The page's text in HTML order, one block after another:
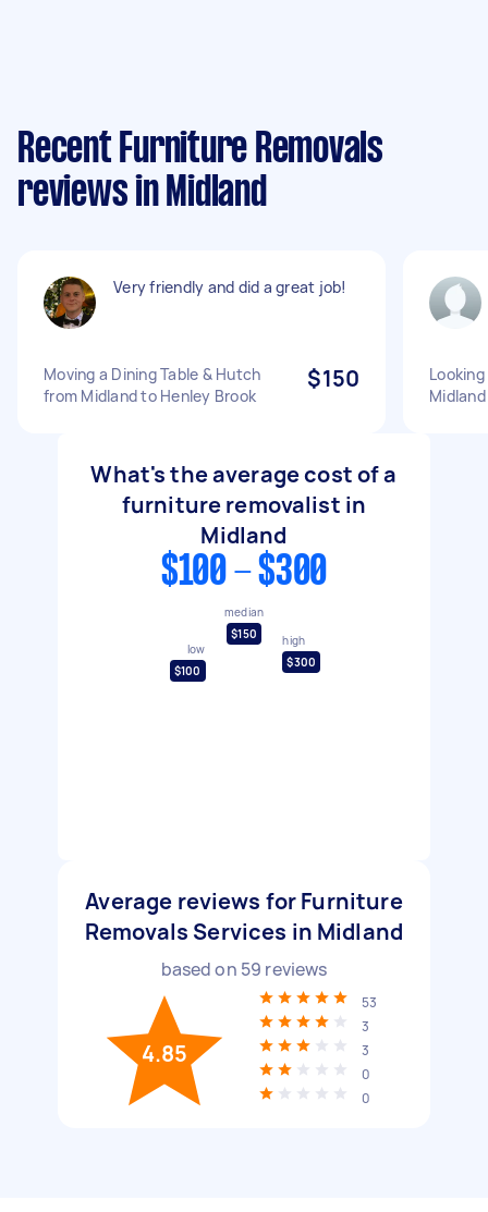
Recent Furniture Removals
reviews in Midland
Very friendly and did a great job!
Moving a Dining Table & Hutch
from Midland to Henley Brook
$150
What's the average cost of a
furniture removalist in
Midland
$100 - $300
low
$100
median
$150
high
$300
Average reviews for Furniture
Removals Services in Midland
based on 59 reviews
4.85
53
3
3
0
0